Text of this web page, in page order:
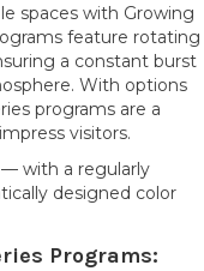
spaces with Growing
feature rotating
a constant burst
With options
programs are a
visitors.
with a regularly
designed color
Programs: